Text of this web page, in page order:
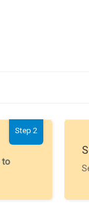
Step 2
to